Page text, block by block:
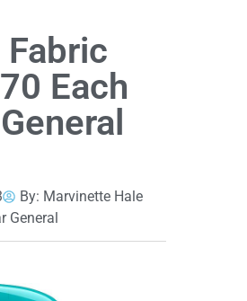
Each
By: Marvinette Hale
General